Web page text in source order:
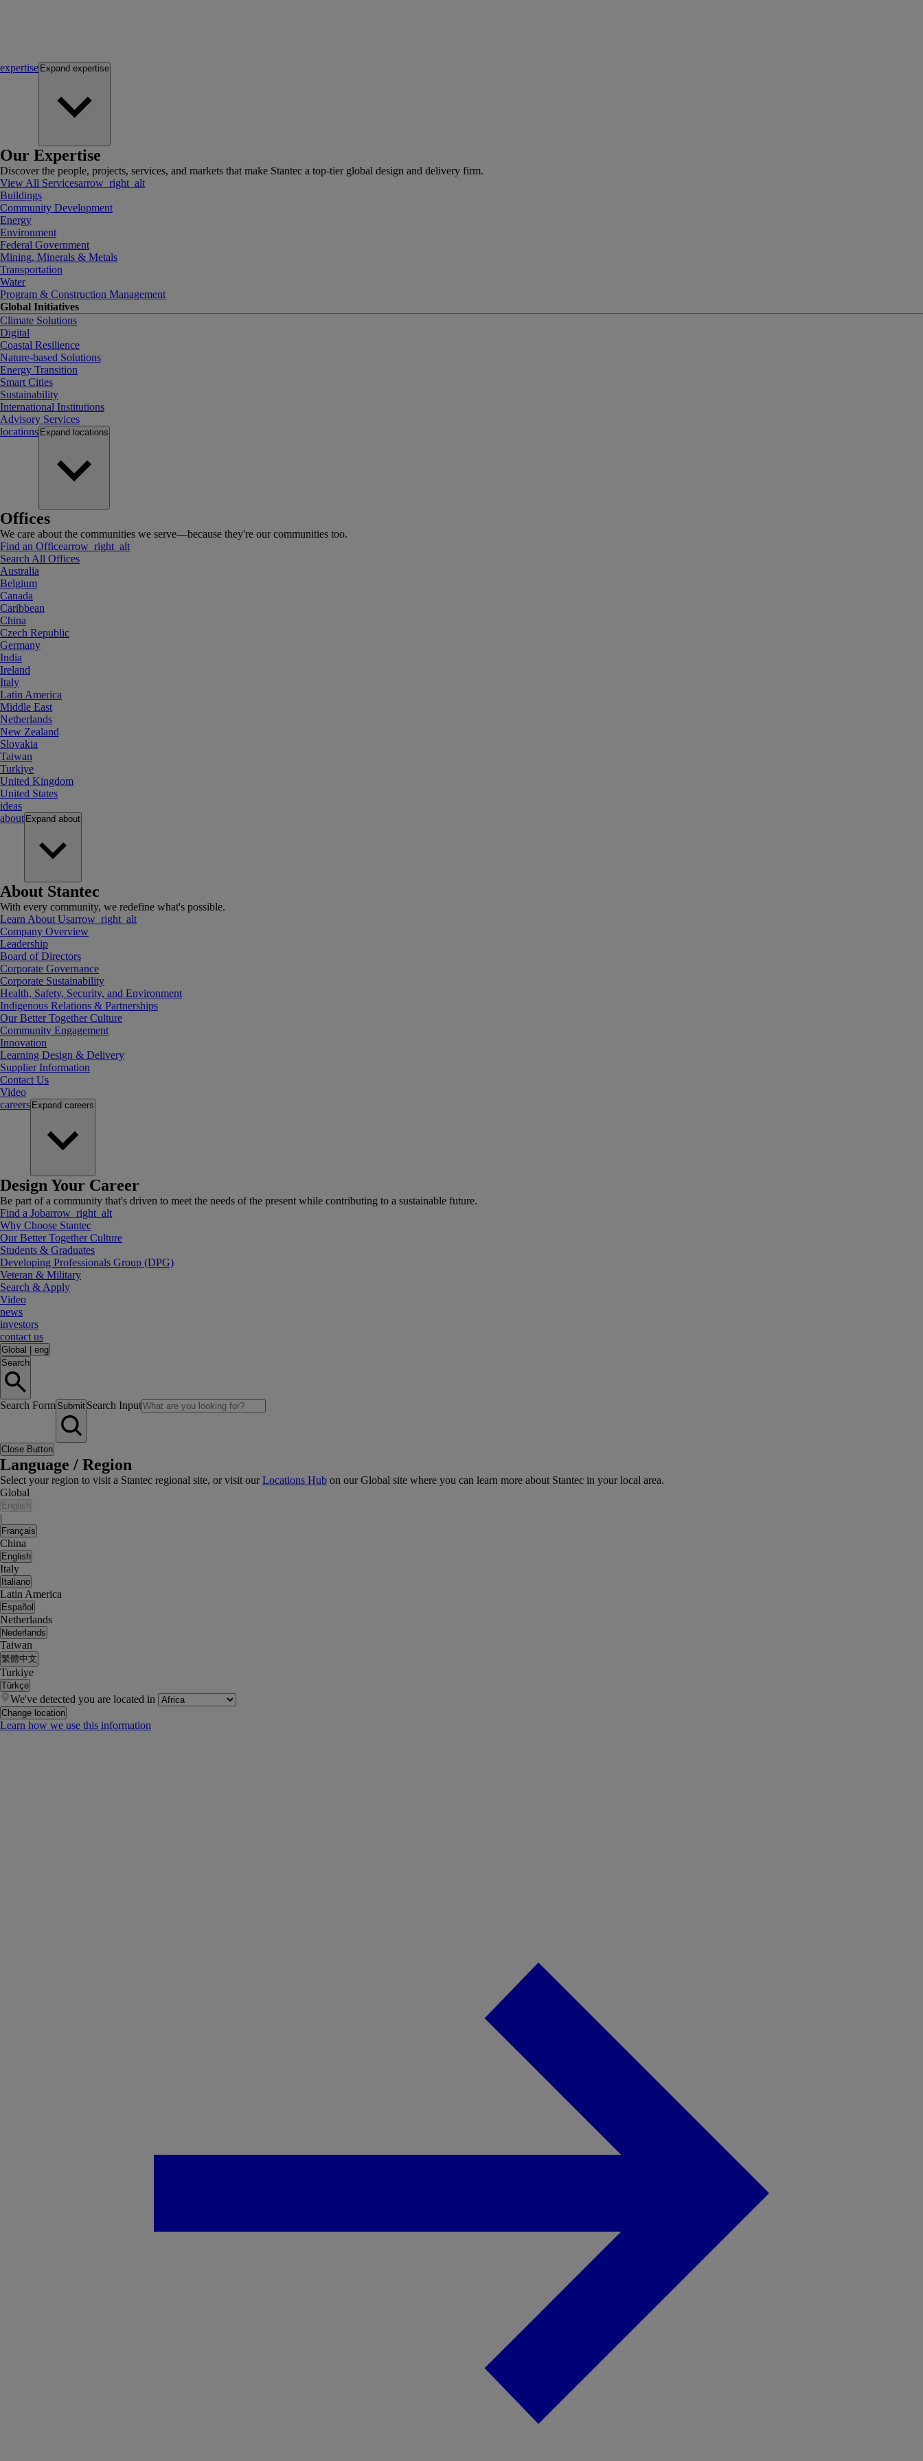
expertise Expand expertise
Our Expertise
Discover the people, projects, services, and markets that make Stantec a top-tier global design and delivery firm.
View All Servicesarrow_right_alt
Buildings
Community Development
Energy
Environment
Federal Government
Mining, Minerals & Metals
Transportation
Water
Program & Construction Management
Global Initiatives
Climate Solutions
Digital
Coastal Resilience
Nature-based Solutions
Energy Transition
Smart Cities
Sustainability
International Institutions
Advisory Services
locations Expand locations
Offices
We care about the communities we serve—because they're our communities too.
Find an Officearrow_right_alt
Search All Offices
Australia
Belgium
Canada
Caribbean
China
Czech Republic
Germany
India
Ireland
Italy
Latin America
Middle East
Netherlands
New Zealand
Slovakia
Taiwan
Turkiye
United Kingdom
United States
ideas
about Expand about
About Stantec
With every community, we redefine what's possible.
Learn About Usarrow_right_alt
Company Overview
Leadership
Board of Directors
Corporate Governance
Corporate Sustainability
Health, Safety, Security, and Environment
Indigenous Relations & Partnerships
Our Better Together Culture
Community Engagement
Innovation
Learning Design & Delivery
Supplier Information
Contact Us
Video
careers Expand careers
Design Your Career
Be part of a community that's driven to meet the needs of the present while contributing to a sustainable future.
Find a Jobarrow_right_alt
Why Choose Stantec
Our Better Together Culture
Students & Graduates
Developing Professionals Group (DPG)
Veteran & Military
Search & Apply
Video
news
investors
contact us
Global
eng
Search
Search Form Submit Search Input
Close Button
Language / Region
Select your region to visit a Stantec regional site, or visit ourLocations Hub on our Global site where you can learn more about Stantec in your local area.
Global
English
|
Français
China
English
Italy
Italiano
Latin America
Español
Netherlands
Nederlands
Taiwan
繁體中文
Turkiye
Türkçe
We've detected you are located in
Change location
Learn how we use this information